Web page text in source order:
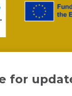
for